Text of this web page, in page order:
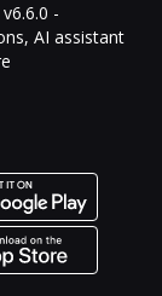
-
AI assistant